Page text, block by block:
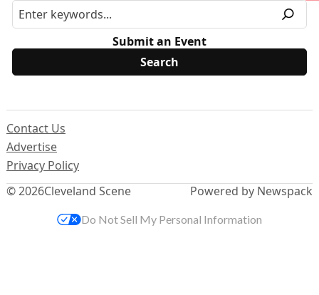
Submit an Event
© 2026Cleveland Scene
Contact Us
Advertise
Privacy Policy
Powered by Newspack
Do Not Sell My Personal Information